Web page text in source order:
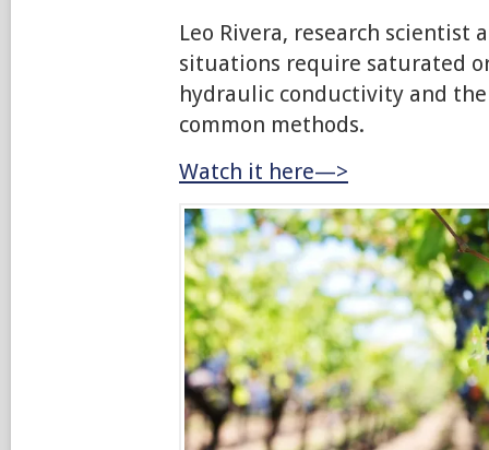
Leo Rivera, research scientist
situations require saturated
hydraulic conductivity and
common methods.
Watch it here—>